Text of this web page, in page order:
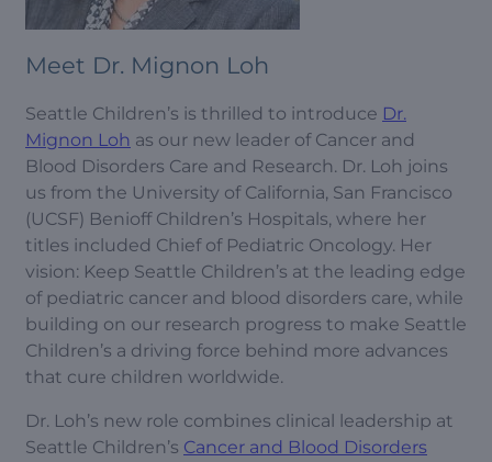
Meet Dr. Mignon Loh
Seattle Children’s is thrilled to introduce Dr.
Mignon Loh as our new leader of Cancer and
Blood Disorders Care and Research. Dr. Loh joins
us from the University of California, San Francisco
(UCSF) Benioff Children’s Hospitals, where her
titles included Chief of Pediatric Oncology. Her
vision: Keep Seattle Children’s at the leading edge
of pediatric cancer and blood disorders care, while
building on our research progress to make Seattle
Children’s a driving force behind more advances
that cure children worldwide.
Dr. Loh’s new role combines clinical leadership at
Seattle Children’s Cancer and Blood Disorders